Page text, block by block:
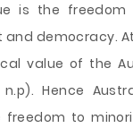
is the
democracy.
value of the
Hence
freedom to